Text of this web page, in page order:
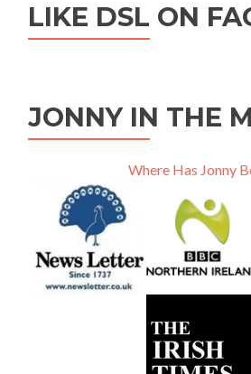
LIKE DSL ON
JONNY IN THE
Where Has Jonny